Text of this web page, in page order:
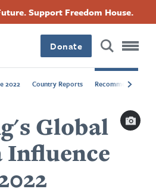
Support Freedom House.
Donate
2022 Country Reports Recommendations
Global
Influence
Threads